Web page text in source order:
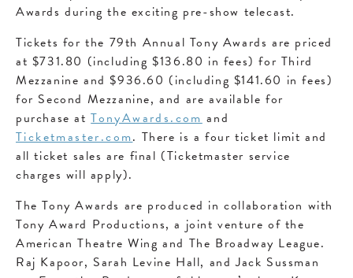
Awards during the exciting pre-show telecast.
Tickets for the 79th Annual Tony Awards are priced
at $731.80 (including $136.80 in fees) for Third
Mezzanine and $936.60 (including $141.60 in fees)
for Second Mezzanine, and are available for
purchase atTonyAwards.comand
Ticketmaster.com. There is a four ticket limit and
all ticket sales are final (Ticketmaster service
charges will apply).
The Tony Awards are produced in collaboration with
Tony Award Productions, a joint venture of the
American Theatre Wing and The Broadway League.
Raj Kapoor, Sarah Levine Hall, and Jack Sussman